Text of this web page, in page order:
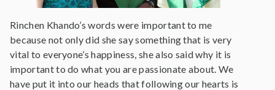
Rinchen Khando’s words were important to me
because not only did she say something that is very
vital to everyone’s happiness, she also said why it is
important to do what you are passionate about. We
have put it into our heads that following our hearts is